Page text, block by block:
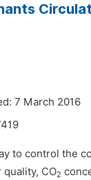
7 March 2016
to control the
CO2